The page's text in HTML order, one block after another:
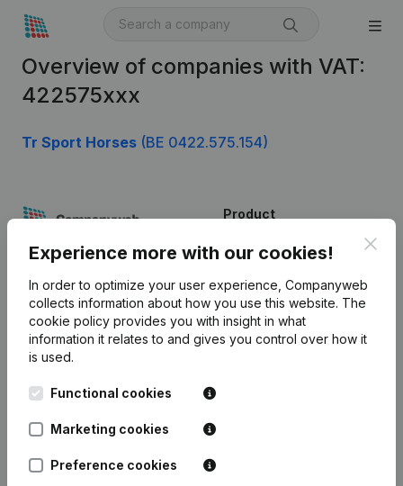
Overview of companies with VAT:
422575xxx
Tr Sport Horses (BE 0422.575.154)
Experience more with our cookies!
In order to optimize your user experience, Companyweb
collects information about how you use this website. The
cookie policy provides you with insight in what
information it relates to and gives you control over how it
is used.
Functional cookies
Marketing cookies
Preference cookies
English
Kantorenpark Everest
Leuvensesteenweg
1800 Vilvoorde
Product
Company information
Monitoring
International search
Prospect